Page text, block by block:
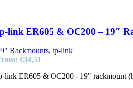
link ER605 & OC200 – 19″
Rackmounts, tp-link
€34,51
link ER605 & OC200 - 19" rackmount